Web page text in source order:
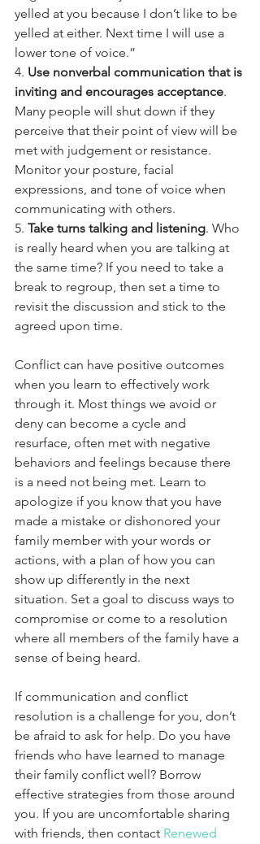
yelled at you because I don’t like to be
yelled at either. Next time I will use a
lower tone of voice.”
4. Use nonverbal communication that is
inviting and encourages acceptance.
Many people will shut down if they
perceive that their point of view will be
met with judgement or resistance.
Monitor your posture, facial
expressions, and tone of voice when
communicating with others.
5. Take turns talking and listening. Who
is really heard when you are talking at
the same time? If you need to take a
break to regroup, then set a time to
revisit the discussion and stick to the
agreed upon time.
Conflict can have positive outcomes
when you learn to effectively work
through it. Most things we avoid or
deny can become a cycle and
resurface, often met with negative
behaviors and feelings because there
is a need not being met. Learn to
apologize if you know that you have
made a mistake or dishonored your
family member with your words or
actions, with a plan of how you can
show up differently in the next
situation. Set a goal to discuss ways to
compromise or come to a resolution
where all members of the family have a
sense of being heard.
If communication and conflict
resolution is a challenge for you, don’t
be afraid to ask for help. Do you have
friends who have learned to manage
their family conflict well? Borrow
effective strategies from those around
you. If you are uncomfortable sharing
with friends, then contact Renewed